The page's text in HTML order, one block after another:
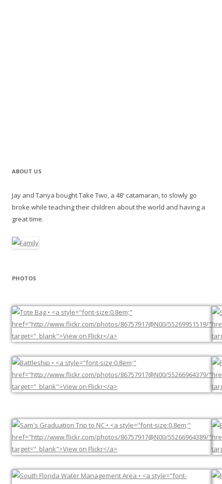
ABOUT US
Jay and Tanya bought Take Two, a 48' catamaran, to slowly go
broke while teaching their children about the world and having a
great time.
PHOTOS